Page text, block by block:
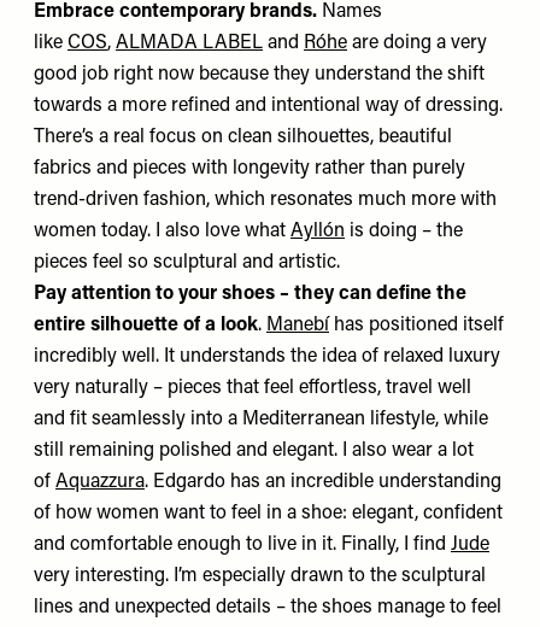
Embrace contemporary brands. Names
like COS, ALMADA LABEL and Róhe are doing a very
good job right now because they understand the shift
towards a more refined and intentional way of dressing.
There’s a real focus on clean silhouettes, beautiful
fabrics and pieces with longevity rather than purely
trend-driven fashion, which resonates much more with
women today. I also love what Ayllón is doing – the
pieces feel so sculptural and artistic.
Pay attention to your shoes – they can define the
entire silhouette of a look. Manebí has positioned itself
incredibly well. It understands the idea of relaxed luxury
very naturally – pieces that feel effortless, travel well
and fit seamlessly into a Mediterranean lifestyle, while
still remaining polished and elegant. I also wear a lot
of Aquazzura. Edgardo has an incredible understanding
of how women want to feel in a shoe: elegant, confident
and comfortable enough to live in it. Finally, I find Jude
very interesting. I’m especially drawn to the sculptural
lines and unexpected details – the shoes manage to feel